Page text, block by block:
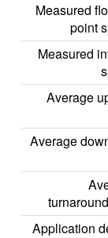
Measured
point
Measured
Average
Average
Application